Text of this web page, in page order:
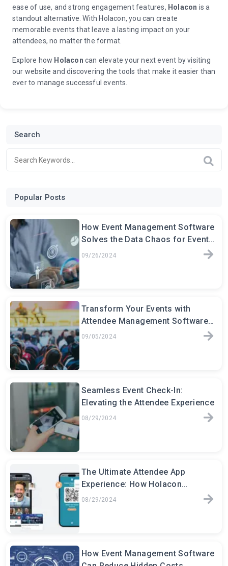
ease of use, and strong engagement features, Holacon is a
standout alternative. With Holacon, you can create
memorable events that leave a lasting impact on your
attendees, no matter the format.
Explore how Holacon can elevate your next event by visiting
our website and discovering the tools that make it easier than
ever to manage successful events.
Search
Popular Posts
How Event Management Software
Solves the Data Chaos for Event
Planners
09/26/2024
Transform Your Events with
Attendee Management Software:
The Key to Seamless Event
09/05/2024
Seamless Event Check-In:
Elevating the Attendee Experience
08/29/2024
The Ultimate Attendee App
Experience: How Holacon
Transforms Event Engagement
08/29/2024
How Event Management Software